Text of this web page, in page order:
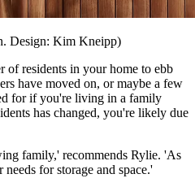
Design: Kim Kneipp)
of residents in your home to ebb
have moved on, or maybe a few
for if you're living in a family
has changed, you're likely due
family,' recommends Rylie. 'As
for storage and space.'